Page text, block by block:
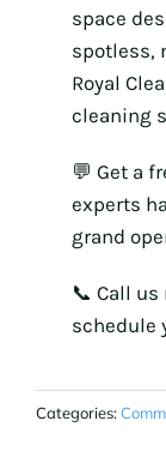
space
spotless,
Royal
cleaning
💬 Get a
experts
grand
📞 Call
schedule
Categories: